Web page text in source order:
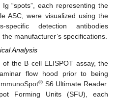
“spots”, each representing the
ASC, were visualized using the
specific detection antibodies
manufacturer’s specifications.
Analysis
of the B cell ELISPOT assay, the
flow hood prior to being
®S6 Ultimate Reader.
Forming Units (SFU), each